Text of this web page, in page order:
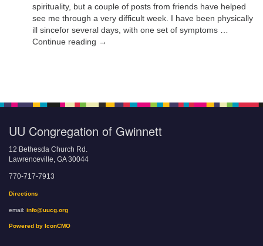
spirituality, but a couple of posts from friends have helped
see me through a very difficult week. I have been physically
ill sincefor several days, with one set of symptoms …
Continue reading →
UU Congregation of Gwinnett
12 Bethesda Church Rd.
Lawrenceville, GA 30044
770-717-7913
Directions
email: info@uucg.org
Powered by IconCMO